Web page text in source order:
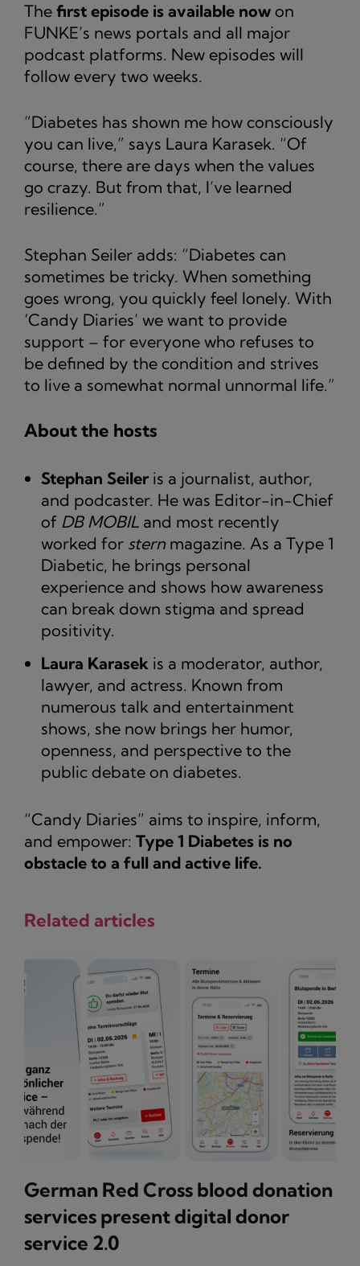
The first episode is available now on
FUNKE’s news portals and all major
podcast platforms. New episodes will
follow every two weeks.
“Diabetes has shown me how consciously
you can live,” says Laura Karasek. “Of
course, there are days when the values
go crazy. But from that, I’ve learned
resilience.”
Stephan Seiler adds: “Diabetes can
sometimes be tricky. When something
goes wrong, you quickly feel lonely. With
‘Candy Diaries’ we want to provide
support – for everyone who refuses to
be defined by the condition and strives
to live a somewhat normal unnormal life.”
About the hosts
Stephan Seiler is a journalist, author,
and podcaster. He was Editor-in-Chief
of DB MOBIL and most recently
worked for sternmagazine. As a Type 1
Diabetic, he brings personal
experience and shows how awareness
can break down stigma and spread
positivity.
Laura Karasek is a moderator, author,
lawyer, and actress. Known from
numerous talk and entertainment
shows, she now brings her humor,
openness, and perspective to the
public debate on diabetes.
“Candy Diaries” aims to inspire, inform,
and empower: Type 1 Diabetes is no
obstacle to a full and active life.
Related articles
German Red Cross blood donation
services present digital donor
service 2.0